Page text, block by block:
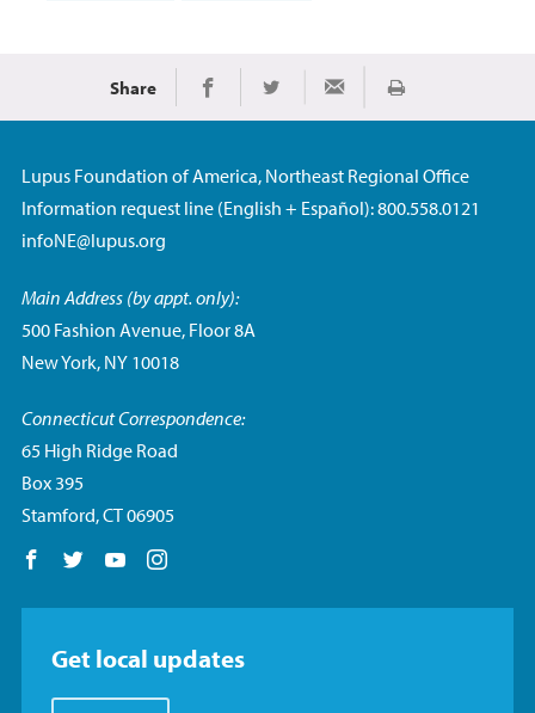
Share Share on Facebook
Share on TwitterShare via Email
Print
Lupus Foundation of America, Northeast Regional Office
Information request line (English + Español): 800.558.0121
infoNE@lupus.org
Main Address (by appt. only):
500 Fashion Avenue, Floor 8A
New York, NY 10018
Connecticut Correspondence:
65 High Ridge Road
Box 395
Stamford, CT 06905
Follow us on Facebook
Follow us on Twitter
Follow us on YouTube
Get local updates